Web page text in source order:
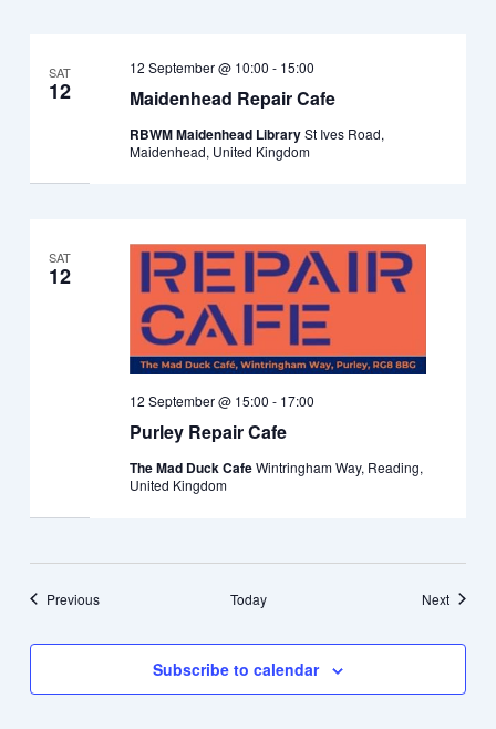
SAT
12 Maidenhead Repair Cafe
12 September @ 10:00 - 15:00
RBWM Maidenhead LibrarySt Ives Road,
Maidenhead, United Kingdom
SAT
12
Purley Repair Cafe
12 September @ 15:00 - 17:00
The Mad Duck CafeWintringham Way, Reading,
United Kingdom
PreviousEvents Today NextEvents
Subscribe to calendar